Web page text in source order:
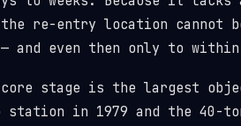
re-entry location cannot
and even then only to
core stage is the largest
in 1979 and the 40-